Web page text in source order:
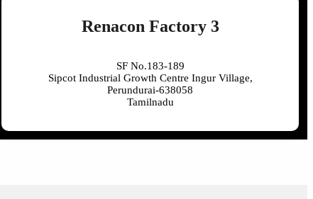
Renacon Factory 3
SF No.183-189
Sipcot Industrial Growth Centre Ingur Village,
Perundurai-638058
Tamilnadu